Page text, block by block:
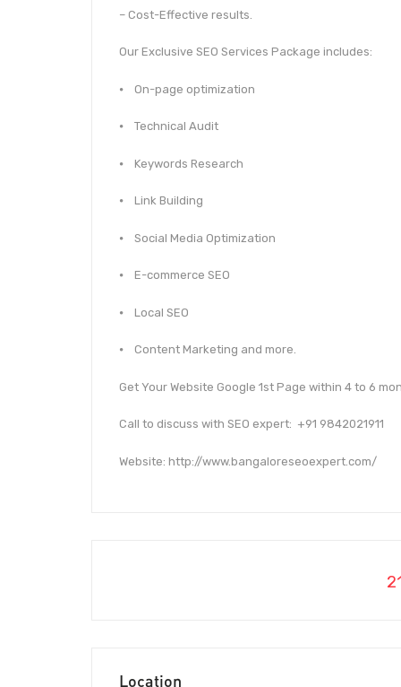
– Cost-Effective results.
Our Exclusive SEO Services Package includes:
⦁ On-page optimization
⦁ Technical Audit
⦁ Keywords Research
⦁ Link Building
⦁ Social Media Optimization
⦁ E-commerce SEO
⦁ Local SEO
⦁ Content Marketing and more.
Get Your Website Google 1st Page within 4 to 6
Call to discuss with SEO expert: +91 9842021911
Website: http://www.bangaloreseoexpert.com/
Location